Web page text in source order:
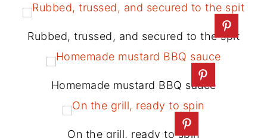
Rubbed, trussed, and secured to the spit
Homemade mustard BBQ sauce
On the grill, ready to spin